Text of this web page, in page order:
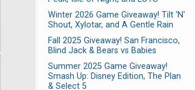
Winter 2026 Game Giveaway! Tilt 'N'
Shout, Xylotar, and A Gentle Rain
Fall 2025 Giveaway! San Francisco,
Blind Jack & Bears vs Babies
Summer 2025 Game Giveaway!
Smash Up: Disney Edition, The Plan
& Select 5